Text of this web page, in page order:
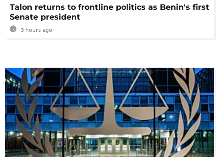
Talon returns to frontline politics as Benin's first
Senate president
3 hours ago